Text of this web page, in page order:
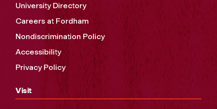
University Directory
Careers at Fordham
Nondiscrimination Policy
Accessibility
Privacy Policy
Visit